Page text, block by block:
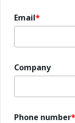
Email
Company
Phone number